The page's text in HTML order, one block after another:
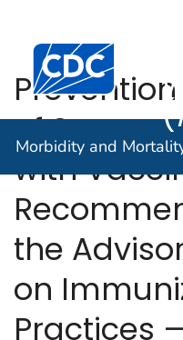
An official website of the
Centers for Disease
(
Morbidity and
of
with
the
on
Practices